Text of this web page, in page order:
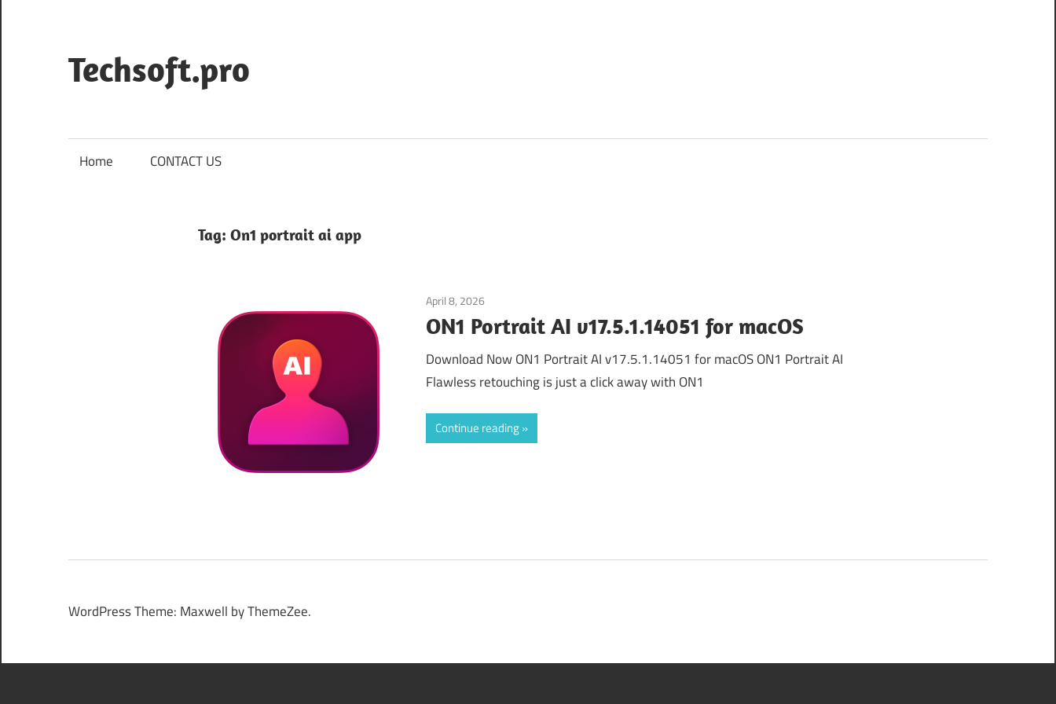
content
Techsoft.pro
Home CONTACT US
Tag: On1 portrait ai app
April 8, 2026
ON1 Portrait AI v17.5.1.14051 for macOS
Download Now ON1 Portrait AI v17.5.1.14051 for macOS ON1 Portrait AI
Flawless retouching is just a click away with ON1
Continue reading
WordPress Theme: Maxwell by ThemeZee.